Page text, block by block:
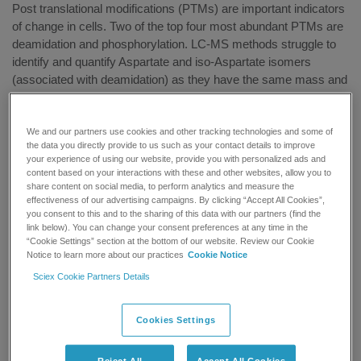
Post translational modifications (PTMs) are important indicators
of change in cells. Two of the top four most abundant PTMs are
deamidation and phosphorylation. LC-MS methods struggle to
identify and quantify Aspartate and iso-Aspartate isomers
(associated with deamidation) as they have the same mass and
similar fragmentation patterns which often result in false
understanding the effect of this modification on the activity of
proteins. Phosphorylated peptides are often polar and elute early
in traditional LC analyses and positional isomers of
phosphorylated peptides are identical in mass and have very
similar fragmentation patterns which makes their identification
difficult by LC-MS.
Join Professor Herbert Linder, Head of the Protein Micro-
Analysis Facility at Innsbruck Medical University, as he shares
challenges and how it compares to LC-MS and find out how it
has been applied to real biological samples in proteomics
We and our partners use cookies and other tracking technologies and some of
the data you directly provide to us such as your contact details to improve
your experience of using our website, provide you with personalized ads and
content based on your interactions with these and other websites, allow you to
share content on social media, to perform analytics and measure the
effectiveness of our advertising campaigns. By clicking “Accept All Cookies”,
you consent to this and to the sharing of this data with our partners (find the
link below). You can change your consent preferences at any time in the
“Cookie Settings” section at the bottom of our website. Review our Cookie
Notice to learn more about our practices Cookie Notice
Sciex Cookie Partners Details
Cookies Settings